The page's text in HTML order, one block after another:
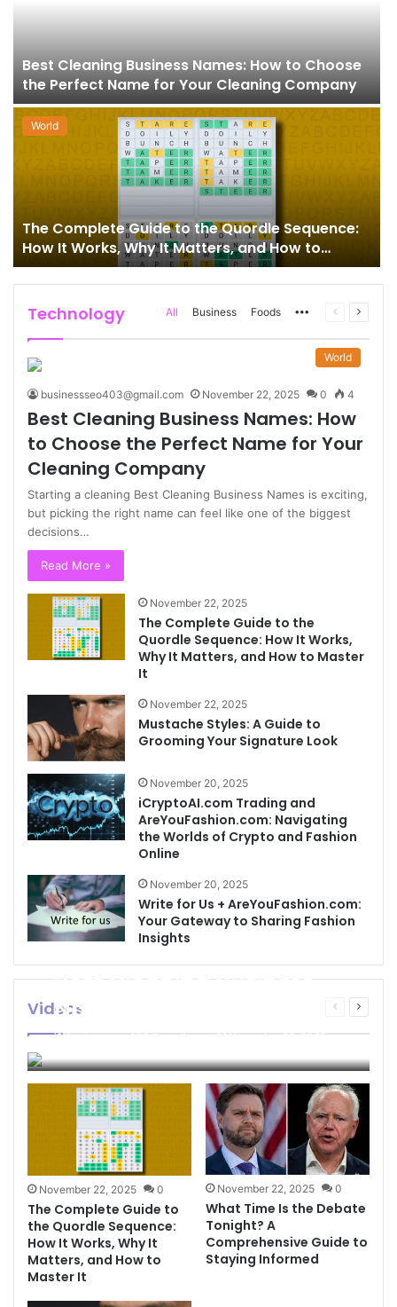
Best Cleaning Business Names: How to Choose
the Perfect Name for Your Cleaning Company
World
The Complete Guide to the Quordle Sequence:
How It Works, Why It Matters, and How to
Master It
Technology All Business Foods MorePrevious
Next
World
businessseo403@gmail.com November 22, 2025 0 4
Best Cleaning Business Names: How
to Choose the Perfect Name for Your
Cleaning Company
Starting a cleaning Best Cleaning Business Names is exciting,
but picking the right name can feel like one of the biggest
decisions…
Read More »
November 22, 2025
The Complete Guide to the
Quordle Sequence: How It Works,
Why It Matters, and How to Master
It
November 22, 2025
Mustache Styles: A Guide to
Grooming Your Signature Look
November 20, 2025
iCryptoAI.com Trading and
AreYouFashion.com: Navigating
the Worlds of Crypto and Fashion
Online
November 20, 2025
Write for Us + AreYouFashion.com:
Your Gateway to Sharing Fashion
Insights
Videos
Previous
Next
Best Cleaning Business
Names: How to Choose
the Perfect Name for
Your Cleaning Company
businessseo403@gmail.com
November 22, 2025
November 22, 2025 0
The Complete Guide to
the Quordle Sequence:
How It Works, Why It
Matters, and How to
Master It
November 22, 2025 0
What Time Is the Debate
Tonight? A
Comprehensive Guide to
Staying Informed